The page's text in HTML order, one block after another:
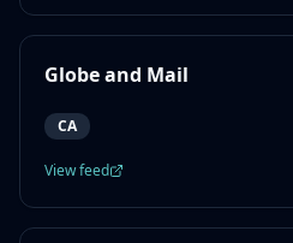
Globe and Mail
CA
View feed